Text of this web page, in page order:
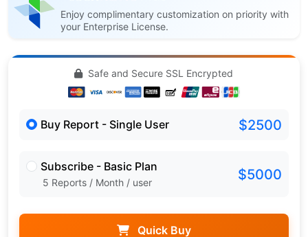
Enjoy complimentary customization on priority with
your Enterprise License.
Safe and Secure SSL Encrypted
Buy Report - Single User $2500
Subscribe - Basic Plan
5 Reports / Month / user $5000
Quick Buy